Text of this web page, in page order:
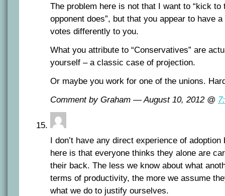
The problem here is not that I want to “kick
opponent does”, but that you appear to have
votes differently to you.
What you attribute to “Conservatives” are
yourself – a classic case of projection.
Or maybe you work for one of the unions.
Comment by Graham — August 10, 2012 @
I don’t have any direct experience of
here is that everyone thinks they alone are
their back. The less we know about what
terms of productivity, the more we assume
what we do to justify ourselves.